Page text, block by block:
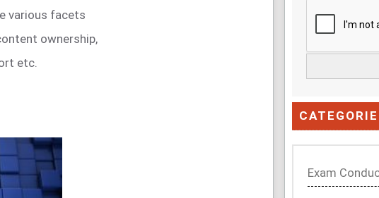
various facets
ownership,
etc.
Exam